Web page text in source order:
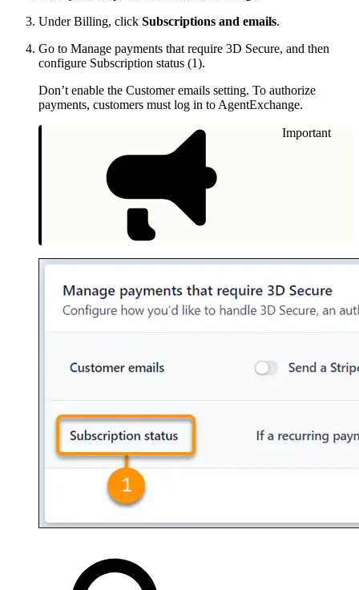
Under Billing, click Subscriptions and emails.
Go to Manage payments that require 3D Secure, and then
configure Subscription status (1).
Don’t enable the Customer emails setting. To authorize
payments, customers must log in to AgentExchange.
Important